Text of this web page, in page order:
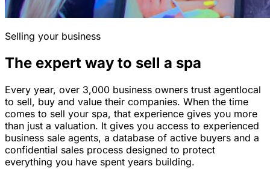
Selling your business
The expert way to sell a spa
Every year, over 3,000 business owners trust agentlocal
to sell, buy and value their companies. When the time
comes to sell your spa, that experience gives you more
than just a valuation. It gives you access to experienced
business sale agents, a database of active buyers and a
confidential sales process designed to protect
everything you have spent years building.